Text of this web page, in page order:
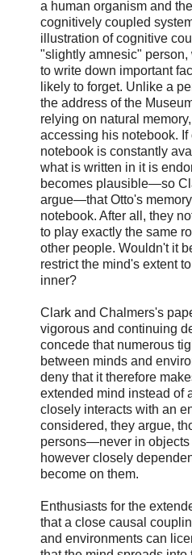
a human organism and
cognitively coupled
illustration of cognitive
"slightly amnesic"
to write down important
likely to forget. Unlike a
the address of the
relying on natural
accessing his notebook.
notebook is constantly
what is written in it is
becomes plausible—so
argue—that Otto's
notebook. After all, they
to play exactly the same
other people. Wouldn't it
restrict the mind's extent
inner?
Clark and Chalmers's
vigorous and continuing
concede that numerous
between minds and
deny that it therefore
extended mind instead of
closely interacts with an
considered, they argue,
persons—never in objects
however closely
become on them.
Enthusiasts for the
that a close causal
and environments can